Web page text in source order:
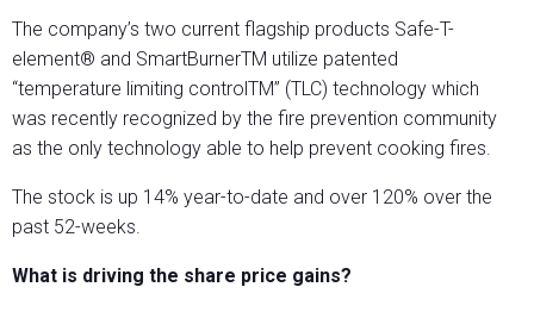
The company’s two current flagship products Safe-T-
element® and SmartBurnerTM utilize patented
“temperature limiting controlTM” (TLC) technology which
was recently recognized by the fire prevention community
as the only technology able to help prevent cooking fires.
The stock is up 14% year-to-date and over 120% over the
past 52-weeks.
What is driving the share price gains?